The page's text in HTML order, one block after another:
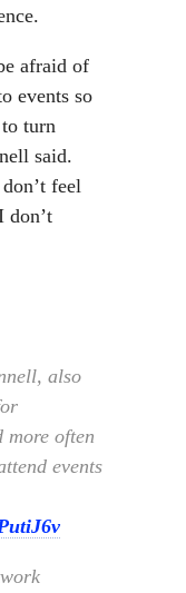
afraid of
events so
turn
said.
feel
don’t
also
more often
events